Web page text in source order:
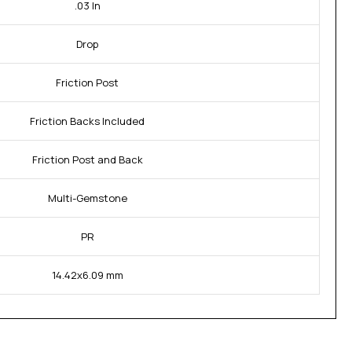
.03 In
Drop
Friction Post
Friction Backs Included
Friction Post and Back
Multi-Gemstone
PR
14.42x6.09 mm